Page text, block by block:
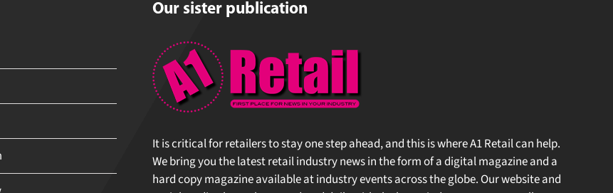
Our sister publication
It is critical for retailers to stay one step ahead, and this is where A1 Retail can help.
We bring you the latest retail industry news in the form of a digital magazine and a
hard copy magazine available at industry events across the globe. Our website and